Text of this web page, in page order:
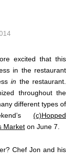
excited that this
in the restaurant
in the restaurant.
throughout the
different types of
(c)Hopped
Market on June 7.
Chef Jon and his